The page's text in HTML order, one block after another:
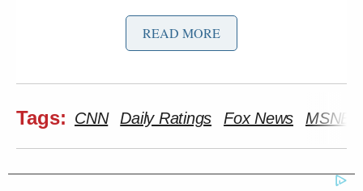
Fox’s top-rated showThe Fivestill won the day with
2.98 million total viewers, beating Fox’s airing of
Trump’s prime time speech, which boosted the 8
p.m. hour to 2.87 million total viewers.
Here is a full breakdown of Tuesday’scable news
READ MORE
Tags: CNN Daily Ratings Fox News MSNBC